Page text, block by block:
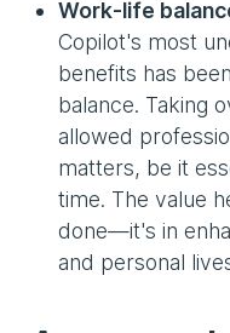
Work-life
Copilot's most
benefits has
balance. Taking
allowed
matters, be it
time. The value
done—it's in
and personal